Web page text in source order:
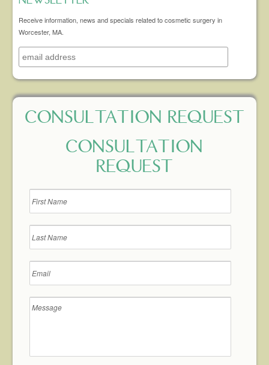
Receive information, news and specials related to cosmetic surgery in
Worcester, MA.
CONSULTATION REQUEST
CONSULTATION
REQUEST